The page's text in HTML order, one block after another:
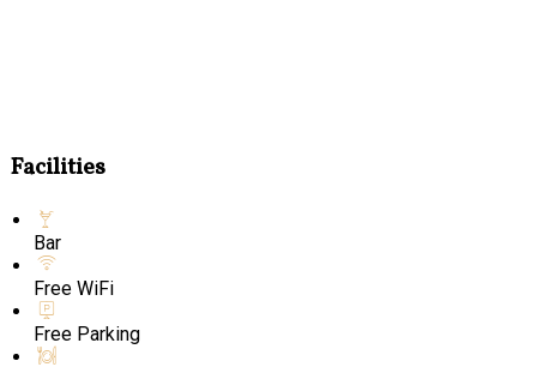
Facilities
Bar
Free WiFi
Free Parking